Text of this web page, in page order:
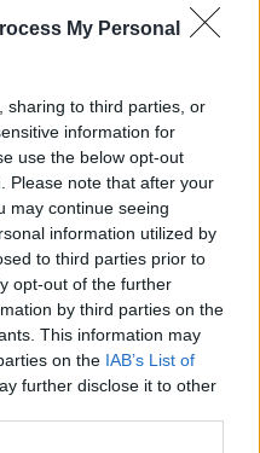
My Personal
sharing to third parties, or
information for
use the below opt-out
Please note that after your
may continue seeing
information utilized by
to third parties prior to
opt-out of the further
by third parties on the
This information may
on the IAB’s List of
further disclose it to other
se na novice in dvakrat
pregled svežih novic.
ali video, ki bi nas utegnila